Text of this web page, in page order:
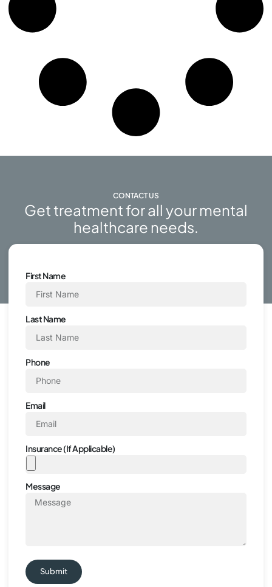
CONTACT US
Get treatment for all your mental
healthcare needs.
First Name
Last Name
Phone
Email
Insurance (If Applicable)
Message
Submit